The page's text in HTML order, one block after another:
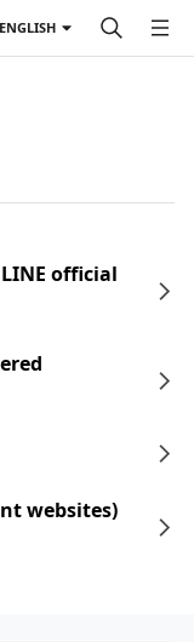
ENGLISH
official
websites)